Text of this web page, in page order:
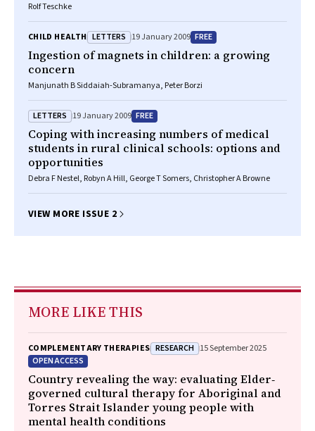
Rolf Teschke
CHILD HEALTH LETTERS 19 January 2009 FREE
Ingestion of magnets in children: a growing
concern
Manjunath B Siddaiah-Subramanya, Peter Borzi
LETTERS 19 January 2009 FREE
Coping with increasing numbers of medical
students in rural clinical schools: options and
opportunities
Debra F Nestel, Robyn A Hill, George T Somers, Christopher A Browne
VIEW MORE ISSUE 2
MORE LIKE THIS
COMPLEMENTARY THERAPIES RESEARCH 15 September 2025
OPEN ACCESS
Country revealing the way: evaluating Elder‐
governed cultural therapy for Aboriginal and
Torres Strait Islander young people with
mental health conditions